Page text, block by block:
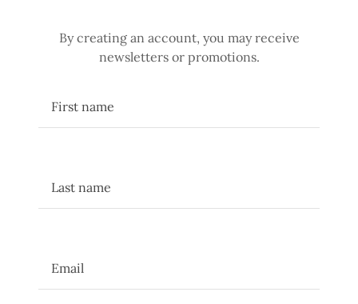
By creating an account, you may receive
newsletters or promotions.